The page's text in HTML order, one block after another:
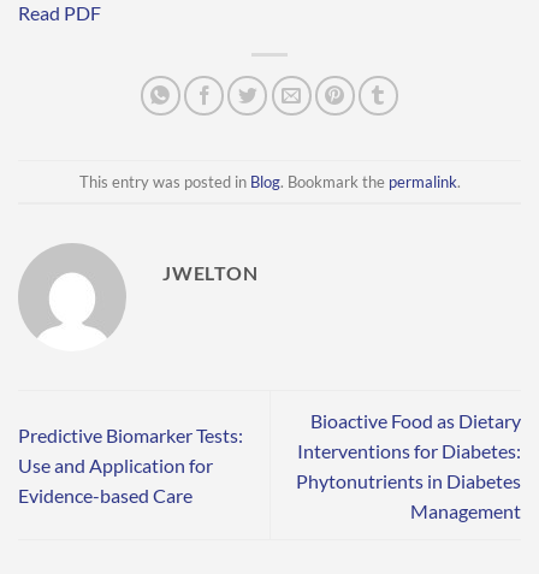
Read PDF
This entry was posted in Blog. Bookmark the permalink.
JWELTON
Predictive Biomarker Tests:
Use and Application for
Evidence-based Care
Bioactive Food as Dietary
Interventions for Diabetes:
Phytonutrients in Diabetes
Management